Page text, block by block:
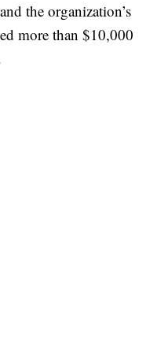
the organization’s
more than $10,000